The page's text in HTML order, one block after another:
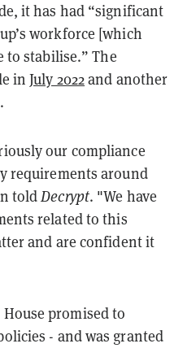
it has had “significant
workforce [which
to stabilise.” The
inJuly 2022and another
.
our compliance
requirements around
toldDecrypt. "We have
related to this
and are confident it
promised to
- and was granted